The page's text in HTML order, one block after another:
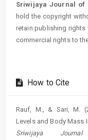
Sriwijaya Journal of
hold the copyright
retain publishing
commercial rights to
How to Cite
Rauf, M., & Sari, M.
Levels and Body Mass
Sriwijaya